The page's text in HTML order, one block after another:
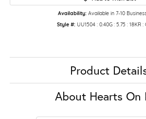
Availability: Available in 7-10
Style #: UU1504 : 0.40G : 5.75 : 18KR :
Product
About Hearts On